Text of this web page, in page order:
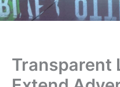
Transparent